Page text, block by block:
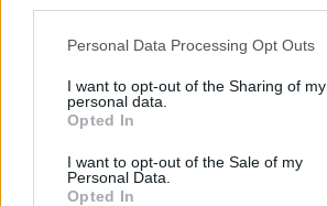
Personal Data Processing Opt Outs
I want to opt-out of the Sharing of my
personal data.
Opted In
I want to opt-out of the Sale of my
Personal Data.
Opted In